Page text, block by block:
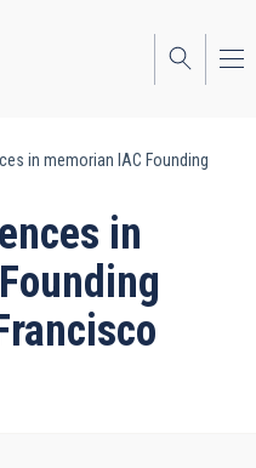
in memorian IAC Founding
in